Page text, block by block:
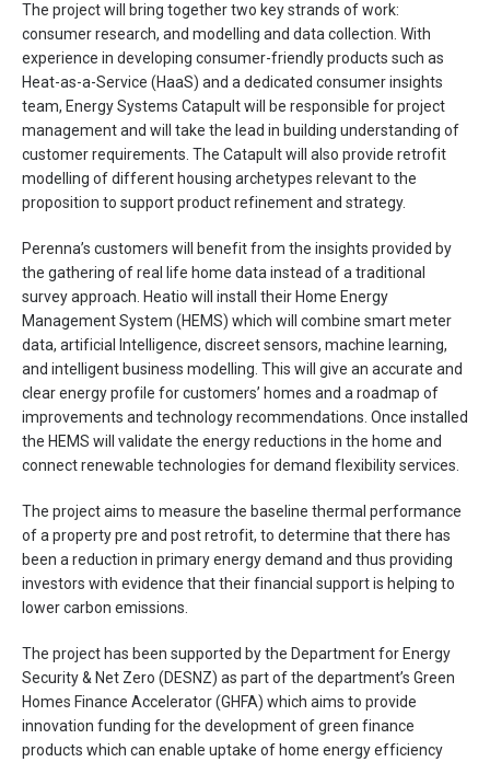
The project will bring together two key strands of work:
consumer research, and modelling and data collection. With
experience in developing consumer-friendly products such as
Heat-as-a-Service (HaaS) and a dedicated consumer insights
team, Energy Systems Catapult will be responsible for project
management and will take the lead in building understanding of
customer requirements. The Catapult will also provide retrofit
modelling of different housing archetypes relevant to the
proposition to support product refinement and strategy.
Perenna’s customers will benefit from the insights provided by
the gathering of real life home data instead of a traditional
survey approach. Heatio will install their Home Energy
Management System (HEMS) which will combine smart meter
data, artificial Intelligence, discreet sensors, machine learning,
and intelligent business modelling. This will give an accurate and
clear energy profile for customers’ homes and a roadmap of
improvements and technology recommendations. Once installed
the HEMS will validate the energy reductions in the home and
connect renewable technologies for demand flexibility services.
The project aims to measure the baseline thermal performance
of a property pre and post retrofit, to determine that there has
been a reduction in primary energy demand and thus providing
investors with evidence that their financial support is helping to
lower carbon emissions.
The project has been supported by the Department for Energy
Security & Net Zero (DESNZ) as part of the department’s Green
Homes Finance Accelerator (GHFA) which aims to provide
innovation funding for the development of green finance
products which can enable uptake of home energy efficiency